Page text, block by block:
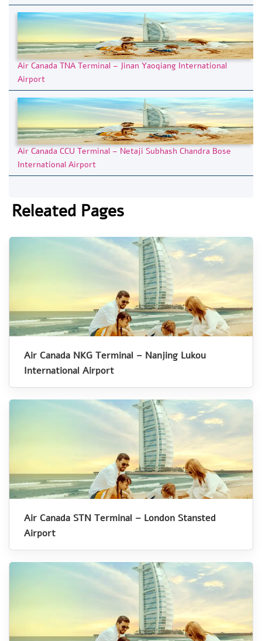
Air Canada TNA Terminal – Jinan Yaoqiang International
Airport
Air Canada CCU Terminal – Netaji Subhash Chandra Bose
International Airport
Releated Pages
Air Canada NKG Terminal – Nanjing Lukou
International Airport
Air Canada STN Terminal – London Stansted
Airport